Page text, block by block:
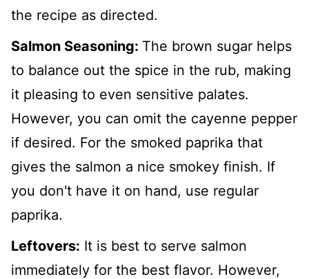
the recipe as directed.
Salmon Seasoning: The brown sugar helps
to balance out the spice in the rub, making
it pleasing to even sensitive palates.
However, you can omit the cayenne pepper
if desired. For the smoked paprika that
gives the salmon a nice smokey finish. If
you don't have it on hand, use regular
paprika.
Leftovers: It is best to serve salmon
immediately for the best flavor. However,